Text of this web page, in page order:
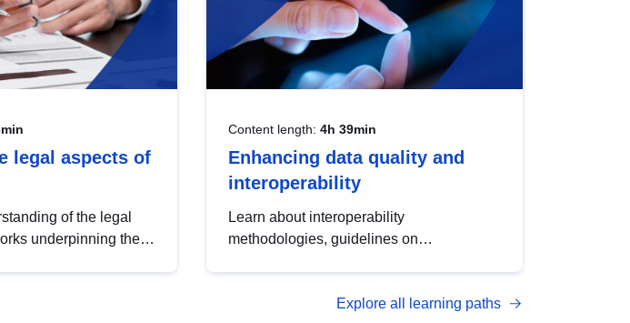
legal aspects of
of the legal
underpinning the
Content length: 4h 39min
Enhancing data quality and
interoperability
Learn about interoperability
methodologies, guidelines on
open data, from foundational quality
Explore all learning paths